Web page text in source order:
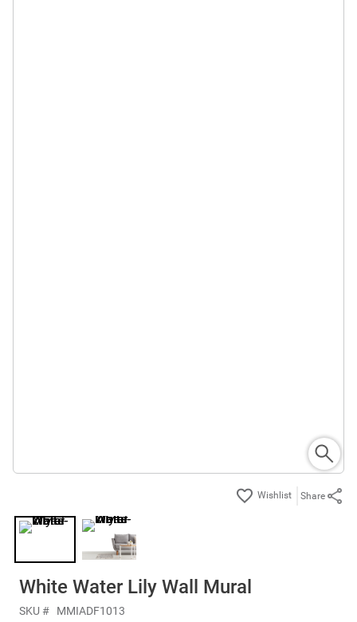
Share
White Water Lily Wall Mural
SKU # MMIADF1013